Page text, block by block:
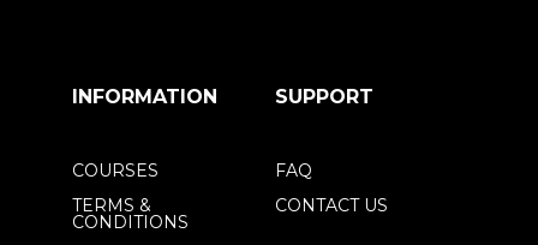
INFORMATION SUPPORT
COURSES
TERMS &
CONDITIONS
FAQ
CONTACT US